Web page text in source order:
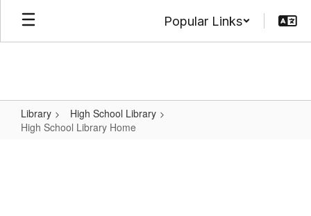
Skip
main
Popular Links
Library
High School Library
High School Library Home